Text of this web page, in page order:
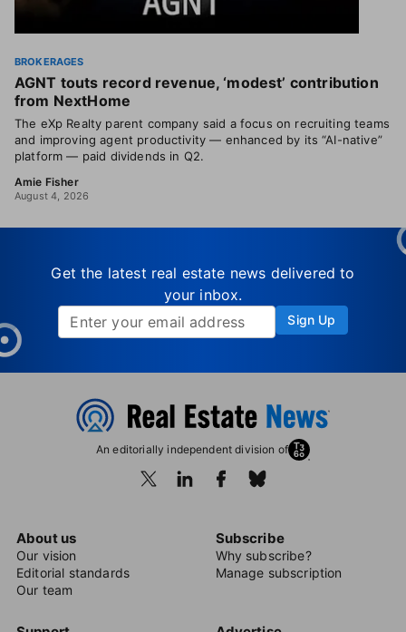
BROKERAGES
AGNT touts record revenue, ‘modest’ contribution
from NextHome
The eXp Realty parent company said a focus on recruiting teams
and improving agent productivity — enhanced by its “AI-native”
platform — paid dividends in Q2.
Amie Fisher
August 4, 2026
Get the latest real estate news delivered to
your inbox.
Sign Up
An editorially independent division of
About us
Our vision
Editorial standards
Our team
Subscribe
Why subscribe?
Manage subscription